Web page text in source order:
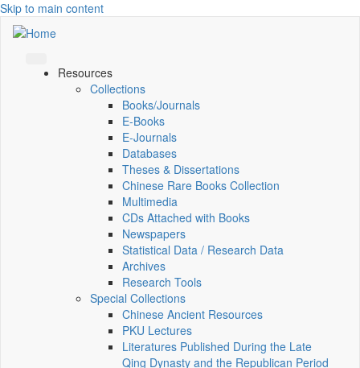
Skip to main content
Resources
Collections
Books/Journals
E-Books
E‑Journals
Databases
Theses & Dissertations
Chinese Rare Books Collection
Multimedia
CDs Attached with Books
Newspapers
Statistical Data / Research Data
Archives
Research Tools
Special Collections
Chinese Ancient Resources
PKU Lectures
Literatures Published During the Late
Qing Dynasty and the Republican Period